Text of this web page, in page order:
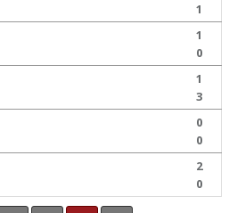
1
1
0
1
3
0
0
2
0